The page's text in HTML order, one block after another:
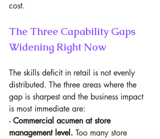
cost.
The Three Capability Gaps
Widening Right Now
The skills deficit in retail is not evenly
distributed. The three areas where the
gap is sharpest and the business impact
is most immediate are:
- Commercial acumen at store
management level. Too many store